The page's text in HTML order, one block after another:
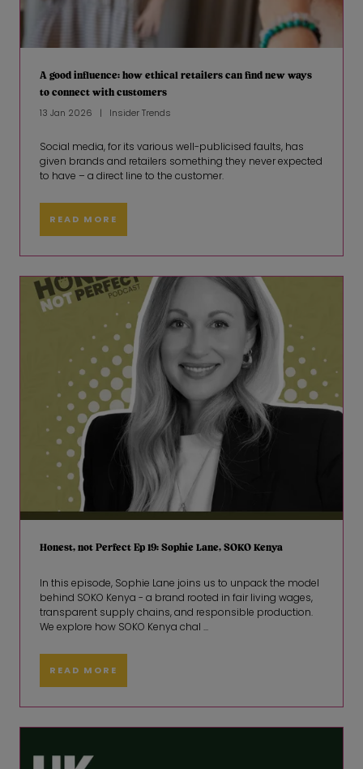
A good influence: how ethical retailers can find new ways
to connect with customers
13 Jan 2026 Insider Trends
Social media, for its various well-publicised faults, has
given brands and retailers something they never expected
to have – a direct line to the customer.
READ MORE
Honest, not Perfect Ep 19: Sophie Lane, SOKO Kenya
In this episode, Sophie Lane joins us to unpack the model
behind SOKO Kenya - a brand rooted in fair living wages,
transparent supply chains, and responsible production.
We explore how SOKO Kenya chal ...
READ MORE